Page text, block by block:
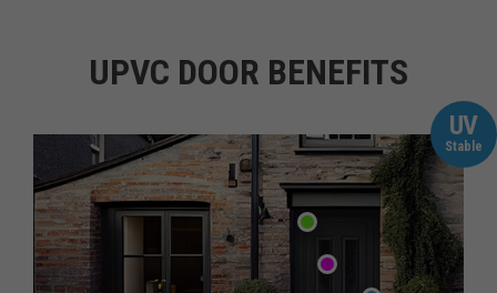
UPVC DOOR BENEFITS
UV
Stable